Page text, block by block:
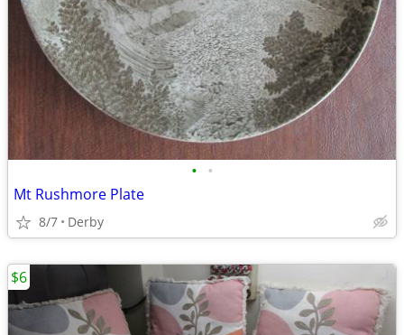
• •
Mt Rushmore Plate
8/7 Derby
$6